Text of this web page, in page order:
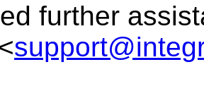
further